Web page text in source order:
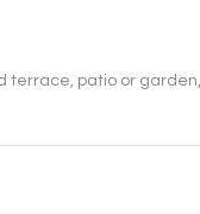
terrace, patio or